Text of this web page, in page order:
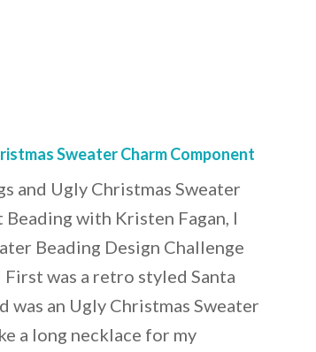
Sweater Charm Component
and Ugly Christmas Sweater
with Kristen Fagan, I
Beading Design Challenge
was a retro styled Santa
was an Ugly Christmas Sweater
a long necklace for my